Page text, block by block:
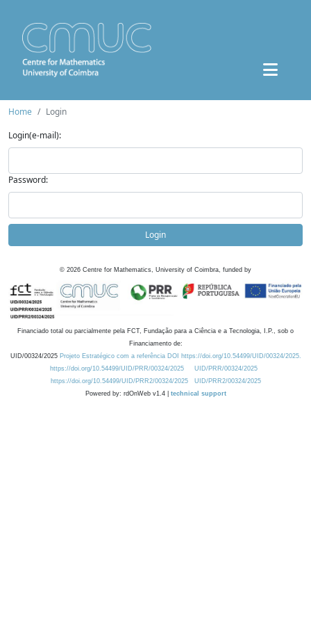
Home
Login
Login(e-mail):
Password:
Login
© 2026 Centre for Mathematics, University of Coimbra, funded by
Financiado total ou parcialmente pela FCT, Fundação para a Ciência e a Tecnologia, I.P., sob o
Financiamento de:
UID/00324/2025 Projeto Estratégico com a referência DOI https://doi.org/10.54499/UID/00324/2025.
https://doi.org/10.54499/UID/PRR/00324/2025
UID/PRR/00324/2025
https://doi.org/10.54499/UID/PRR2/00324/2025
UID/PRR2/00324/2025
Powered by: rdOnWeb v1.4 | technical support